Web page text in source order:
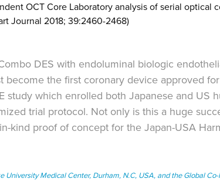
OCT Core Laboratory analysis of serial optical
Journal 2018; 39:2460-2468)
DES with endoluminal biologic
become the first coronary device approved
study which enrolled both Japanese and US
trial protocol. Not only is this a huge
kind proof of concept for the Japan-USA
University Medical Center, Durham, N.C, USA, and the Global